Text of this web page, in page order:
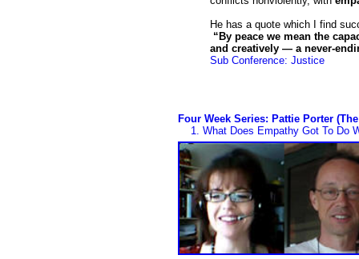
He has a quote which I find
“By peace we mean the
and creatively — a never-
Sub Conference: Justice
Four Week Series: Pattie Porter
1. What Does Empathy Got To Do